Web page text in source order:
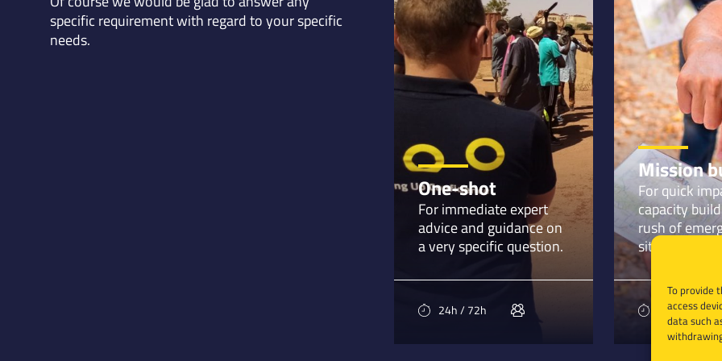
To provide
access
data such
specific requirement with regard to your specific
needs.
One-shot
For immediate expert
advice and guidance on
a very specific question.
24h / 72h
Mission
For quick
capacity
rush of
situations.
1 month